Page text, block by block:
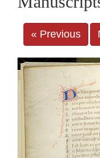
« Previous